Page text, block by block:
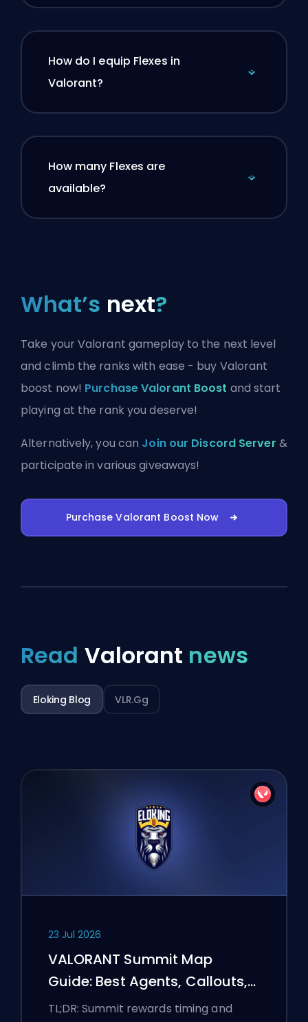
How do I equip Flexes in
Valorant?
How many Flexes are
available?
What’s next?
Take your Valorant gameplay to the next level
and climb the ranks with ease - buy Valorant
boost now! Purchase Valorant Boost and start
playing at the rank you deserve!
Alternatively, you can Join our Discord Server &
participate in various giveaways!
Purchase Valorant Boost Now
Read Valorant news
Eloking Blog VLR.gg
23 Jul 2026
VALORANT Summit Map
Guide: Best Agents, Callouts,
and Smokes
TL;DR: Summit rewards timing and